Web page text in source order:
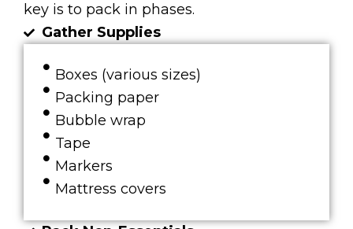
key is to pack in phases.
Gather Supplies
Boxes (various sizes)
Packing paper
Bubble wrap
Tape
Markers
Mattress covers